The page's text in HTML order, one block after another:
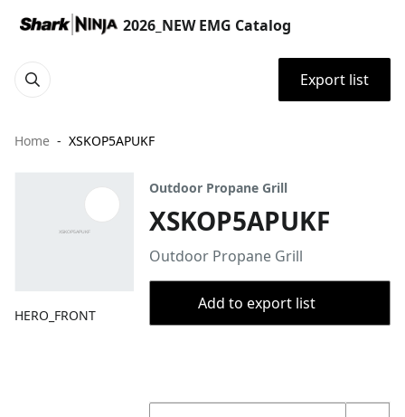
2026_NEW EMG Catalog
Export list
Home XSKOP5APUKF
HERO_FRONT
Outdoor Propane Grill
XSKOP5APUKF
Outdoor Propane Grill
Add to export list